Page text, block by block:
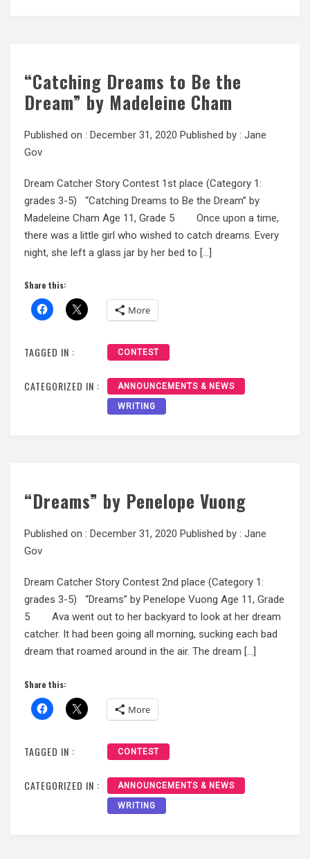
“Catching Dreams to Be the
Dream” by Madeleine Cham
Published on : December 31, 2020 Published by : Jane
Gov
Dream Catcher Story Contest 1st place (Category 1:
grades 3-5) “Catching Dreams to Be the Dream” by
Madeleine Cham Age 11, Grade 5 Once upon a time,
there was a little girl who wished to catch dreams. Every
night, she left a glass jar by her bed to […]
Share this:
More
TAGGED IN : CONTEST
CATEGORIZED IN : ANNOUNCEMENTS & NEWS
WRITING
“Dreams” by Penelope Vuong
Published on : December 31, 2020 Published by : Jane
Gov
Dream Catcher Story Contest 2nd place (Category 1:
grades 3-5) “Dreams” by Penelope Vuong Age 11, Grade
5 Ava went out to her backyard to look at her dream
catcher. It had been going all morning, sucking each bad
dream that roamed around in the air. The dream […]
Share this:
More
TAGGED IN : CONTEST
CATEGORIZED IN : ANNOUNCEMENTS & NEWS
WRITING